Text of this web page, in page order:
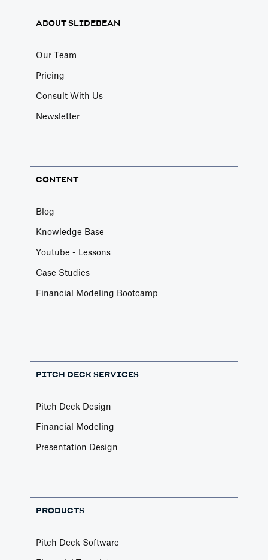
ABOUT SLIDEBEAN
Our Team
Pricing
Consult With Us
Newsletter
CONTENT
Blog
Knowledge Base
Youtube - Lessons
Case Studies
Financial Modeling Bootcamp
PITCH DECK SERVICES
Pitch Deck Design
Financial Modeling
Presentation Design
PRODUCTS
Pitch Deck Software